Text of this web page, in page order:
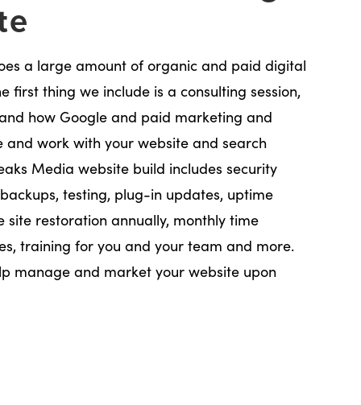
a large amount of organic and paid digital
first thing we include is a consulting session,
how Google and paid marketing and
work with your website and search
Media website build includes security
testing, plug-in updates, uptime
site restoration annually, monthly time
training for you and your team and more.
manage and market your website upon